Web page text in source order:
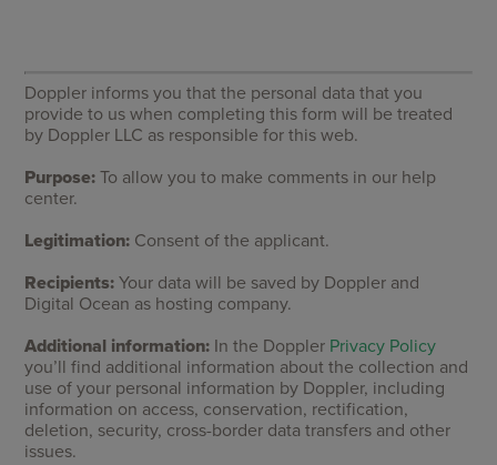
Doppler informs you that the personal data that you
provide to us when completing this form will be treated
by Doppler LLC as responsible for this web.
Purpose: To allow you to make comments in our help
center.
Legitimation: Consent of the applicant.
Recipients: Your data will be saved by Doppler and
Digital Ocean as hosting company.
Additional information: In the Doppler Privacy Policy
you’ll find additional information about the collection and
use of your personal information by Doppler, including
information on access, conservation, rectification,
deletion, security, cross-border data transfers and other
issues.